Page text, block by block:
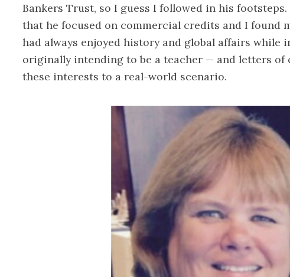
Bankers Trust, so I guess I followed in his
that he focused on commercial credits and I found
had always enjoyed history and global affairs while
originally intending to be a teacher — and letters of
these interests to a real-world scenario.